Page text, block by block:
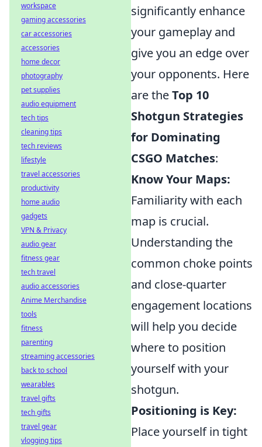
significantly enhance
your gameplay and
give you an edge over
your opponents. Here
are theTop 10
Shotgun Strategies
for Dominating
CSGO Matches:
Know Your Maps:
Familiarity with each
map is crucial.
Understanding the
common choke points
and close-quarter
engagement locations
will help you decide
where to position
yourself with your
shotgun.
Positioning is Key:
Place yourself in tight
workspace
gaming accessories
car accessories
accessories
home decor
photography
pet supplies
audio equipment
tech tips
cleaning tips
tech reviews
lifestyle
travel accessories
productivity
home audio
gadgets
VPN & Privacy
audio gear
fitness gear
tech travel
audio accessories
Anime Merchandise
tools
fitness
parenting
streaming accessories
back to school
wearables
travel gifts
tech gifts
travel gear
vlogging tips